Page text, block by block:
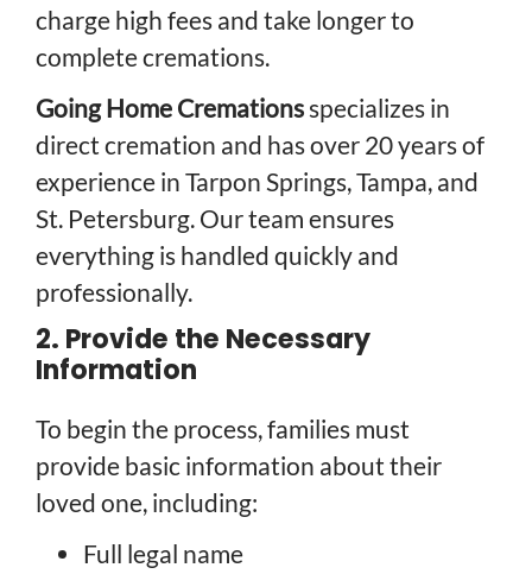
charge high fees and take longer to
complete cremations.
Going Home Cremationsspecializes in
direct cremation and has over 20 years of
experience in Tarpon Springs, Tampa, and
St. Petersburg. Our team ensures
everything is handled quickly and
professionally.
2. Provide the Necessary
Information
To begin the process, families must
provide basic information about their
loved one, including:
Full legal name